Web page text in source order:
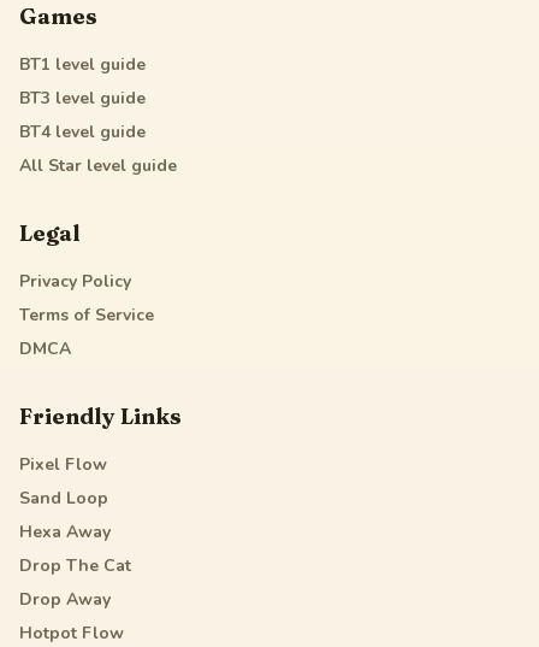
Games
BT1 level guide
BT3 level guide
BT4level guide
All Star level guide
Legal
Privacy Policy
Terms of Service
DMCA
Friendly Links
Pixel Flow
Sand Loop
Hexa Away
Drop The Cat
Drop Away
Hotpot Flow